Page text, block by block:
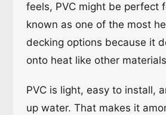
feels, PVC might be perfect
known as one of the most
decking options because it
onto heat like other
PVC is light, easy to install,
up water. That makes it